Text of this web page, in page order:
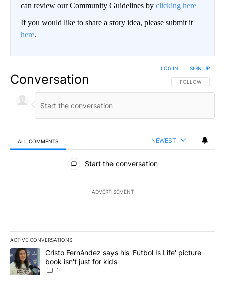
can review our Community Guidelines by clicking here
If you would like to share a story idea, please submit it
here.
Conversation FOLLOW THIS
FOLLOW
LOG IN SIGN UP
ALL COMMENTS NEWEST
All Comments
Start the conversation
ADVERTISEMENT
ACTIVE CONVERSATIONS
The following is a list of the most commented articles in the last
A trending article titled "Cristo Fernández says his 'Fútbol Is
Cristo Fernández says his 'Fútbol Is Life' picture
book isn't just for kids
1